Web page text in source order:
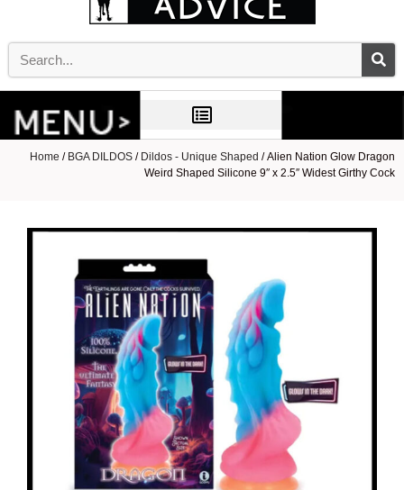
Home / BGA DILDOS / Dildos - Unique Shaped / Alien Nation Glow Dragon
Weird Shaped Silicone 9″ x 2.5″ Widest Girthy Cock